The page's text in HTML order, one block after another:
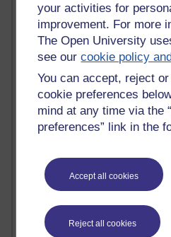
your activities for
improvement. For more
The Open University
see ourcookie policy
You can accept, reject
cookie preferences
mind at any time via the
preferences” link in the
Accept all cookies
Reject all cookies
Sue Bennet - UOW
Trevor Cook
John Seely Brown
Haider Ali OU BLOG
TED Margaret Wortheim
Andrew Sullivan
SEO Refuge
Christopher Nelson
Tempie Williams OUBS
Jacqueline MacLean
E-Learn Space BLOG
Gill Ross OU
Sheryl OU